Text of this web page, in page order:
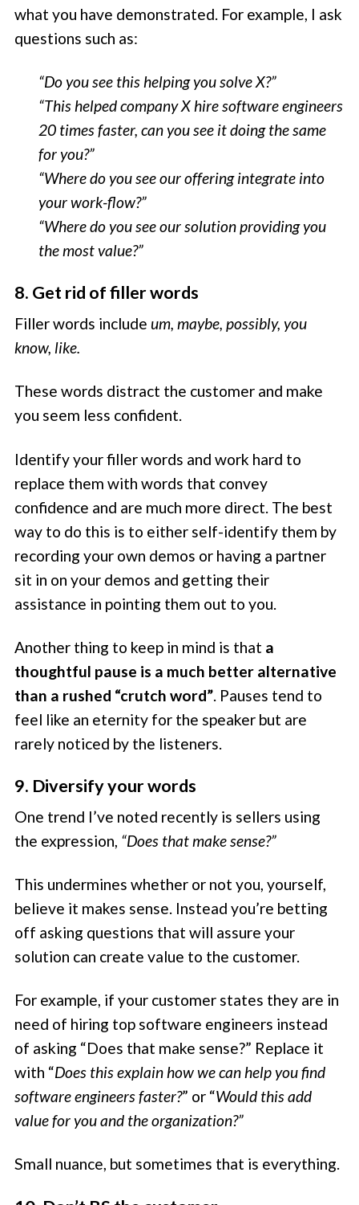
what you have demonstrated. For example, I ask
questions such as:
“Do you see this helping you solve X?”
“This helped company X hire software engineers
20 times faster, can you see it doing the same
for you?”
“Where do you see our offering integrate into
your work-flow?”
“Where do you see our solution providing you
the most value?”
8. Get rid of filler words
Filler words include um, maybe, possibly, you
know, like.
These words distract the customer and make
you seem less confident.
Identify your filler words and work hard to
replace them with words that convey
confidence and are much more direct. The best
way to do this is to either self-identify them by
recording your own demos or having a partner
sit in on your demos and getting their
assistance in pointing them out to you.
Another thing to keep in mind is that a
thoughtful pause is a much better alternative
than a rushed “crutch word”. Pauses tend to
feel like an eternity for the speaker but are
rarely noticed by the listeners.
9. Diversify your words
One trend I’ve noted recently is sellers using
the expression, “Does that make sense?”
This undermines whether or not you, yourself,
believe it makes sense. Instead you’re betting
off asking questions that will assure your
solution can create value to the customer.
For example, if your customer states they are in
need of hiring top software engineers instead
of asking “Does that make sense?” Replace it
with “Does this explain how we can help you find
software engineers faster?” or “Would this add
value for you and the organization?”
Small nuance, but sometimes that is everything.